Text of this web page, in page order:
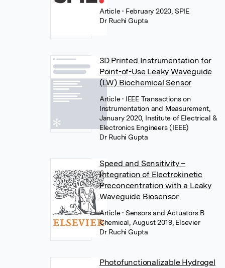
Article• February 2020, SPIE
Dr Ruchi Gupta
3D Printed Instrumentation for
Point-of-Use Leaky Waveguide
(LW) Biochemical Sensor
Article• IEEE Transactions on
Instrumentation and Measurement,
January 2020, Institute of Electrical &
Electronics Engineers (IEEE)
Dr Ruchi Gupta
Speed and Sensitivity –
Integration of Electrokinetic
Preconcentration with a Leaky
Waveguide Biosensor
Article• Sensors and Actuators B
Chemical, August 2019, Elsevier
Dr Ruchi Gupta
Photofunctionalizable Hydrogel